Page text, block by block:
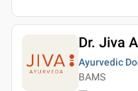
Dr. Jiva
Ayurvedic
BAMS